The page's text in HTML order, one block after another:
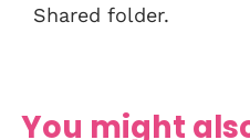
Shared folder.
You might